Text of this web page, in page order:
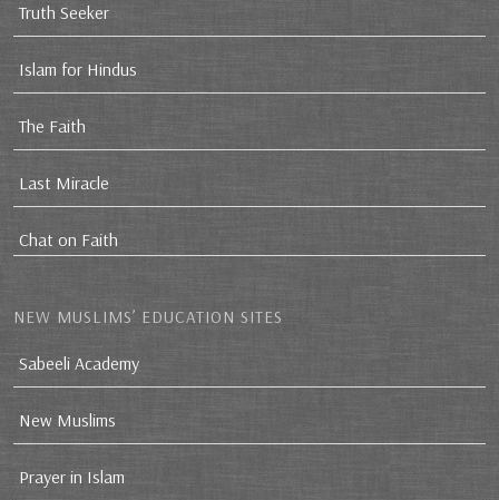
Truth Seeker
Islam for Hindus
The Faith
Last Miracle
Chat on Faith
NEW MUSLIMS’ EDUCATION SITES
Sabeeli Academy
New Muslims
Prayer in Islam